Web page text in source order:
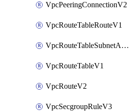
VpcPeeringConnectionV2
VpcRouteTableRouteV1
VpcRouteTableSubnetAssociateV1
VpcRouteTableV1
VpcRouteV2
VpcSecgroupRuleV3